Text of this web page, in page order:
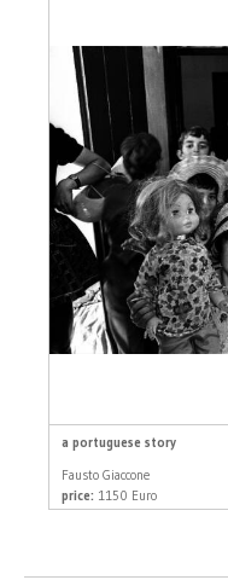
a portuguese story
Fausto Giaccone
price: 1150 Euro